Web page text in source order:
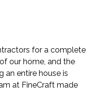
for a complete
our home, and the
an entire house is
at FineCraft made